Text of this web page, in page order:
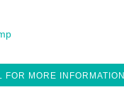
FOR MORE INFORMATION